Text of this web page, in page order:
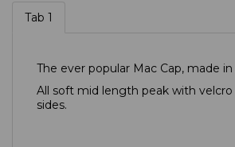
Tab 1
The ever popular Mac Cap, made in
All soft mid length peak with
sides.